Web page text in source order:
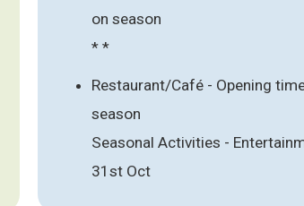
on season
* *
Restaurant/Café - Opening
season
Seasonal Activities -
31st Oct